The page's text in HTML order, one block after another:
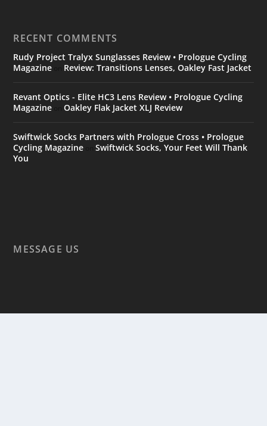
RECENT COMMENTS
Rudy Project Tralyx Sunglasses Review • Prologue Cycling
Magazine
Review: Transitions Lenses, Oakley Fast Jacket
Revant Optics - Elite HC3 Lens Review • Prologue Cycling
Magazine onOakley Flak Jacket XLJ Review
Swiftwick Socks Partners with Prologue Cross • Prologue
Cycling Magazine onSwiftwick Socks, Your Feet Will Thank
You
MESSAGE US